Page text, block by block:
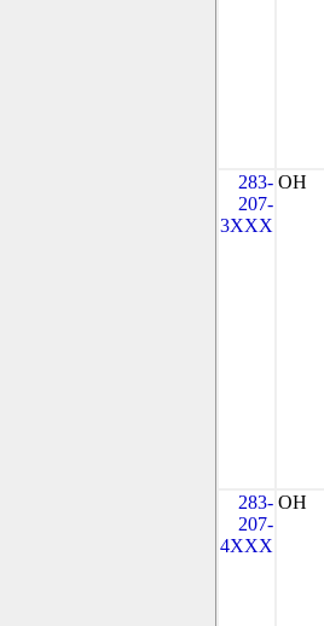
283-
207-
3XXX
OH
283-
207-
4XXX
OH